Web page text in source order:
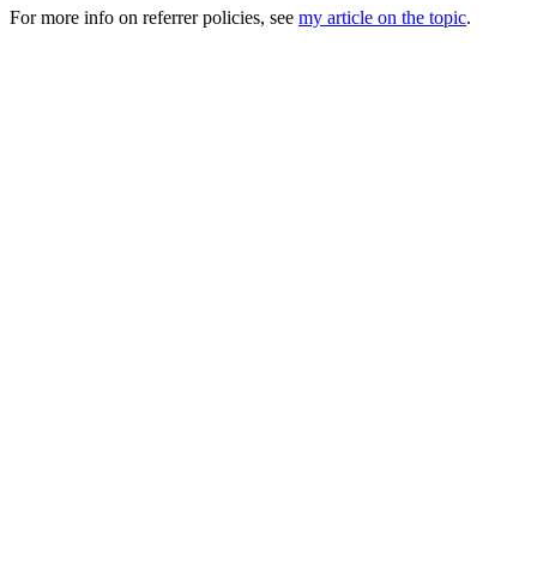
For more info on referrer policies, see my article on the topic.